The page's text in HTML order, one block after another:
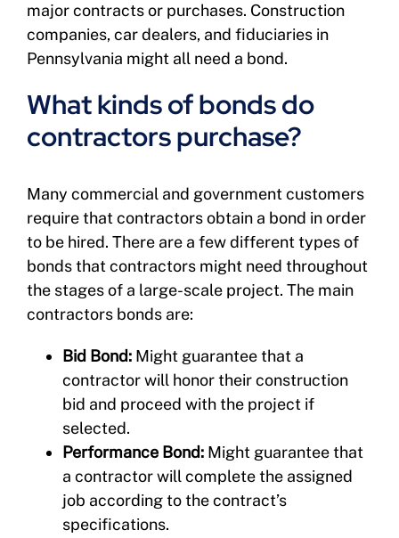
major contracts or purchases. Construction
companies, car dealers, and fiduciaries in
Pennsylvania might all need a bond.
What kinds of bonds do
contractors purchase?
Many commercial and government customers
require that contractors obtain a bond in order
to be hired. There are a few different types of
bonds that contractors might need throughout
the stages of a large-scale project. The main
contractors bonds are:
Bid Bond: Might guarantee that a
contractor will honor their construction
bid and proceed with the project if
selected.
Performance Bond: Might guarantee that
a contractor will complete the assigned
job according to the contract’s
specifications.